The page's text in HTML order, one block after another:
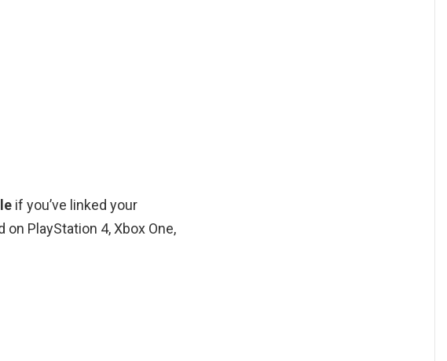
if you’ve linked your
PlayStation 4, Xbox One,